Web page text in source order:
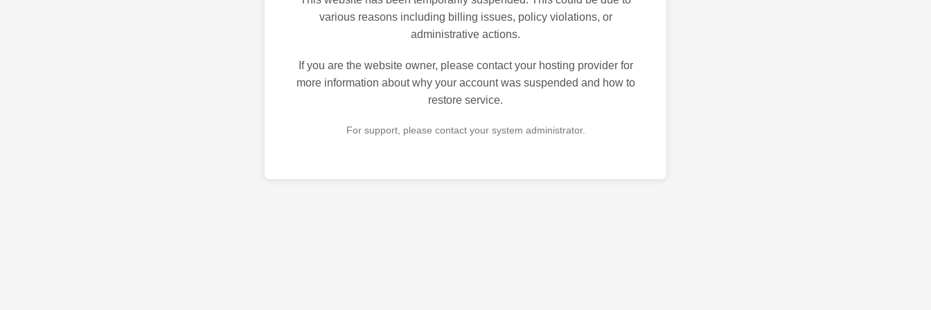
various reasons including billing issues, policy violations, or
administrative actions.
If you are the website owner, please contact your hosting provider for
more information about why your account was suspended and how to
restore service.
For support, please contact your system administrator.